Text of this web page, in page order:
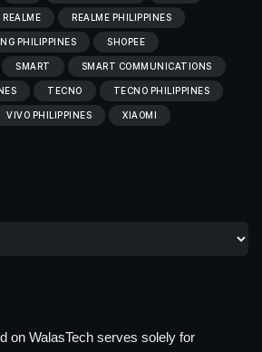
REALME REALME PHILIPPINES
PHILIPPINES SHOPEE
SMART SMART COMMUNICATIONS
TECNO TECNO PHILIPPINES
VIVO PHILIPPINES XIAOMI
on WalasTech serves solely for